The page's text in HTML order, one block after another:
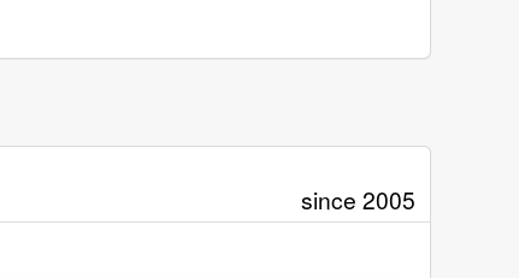
since 2005